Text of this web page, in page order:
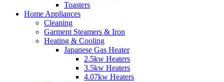
Toasters
Home Appliances
Cleaning
Garment Steamers & Iron
Heating & Cooling
Japanese Gas Heater
2.5kw Heaters
3.5kw Heaters
4.07kw Heaters